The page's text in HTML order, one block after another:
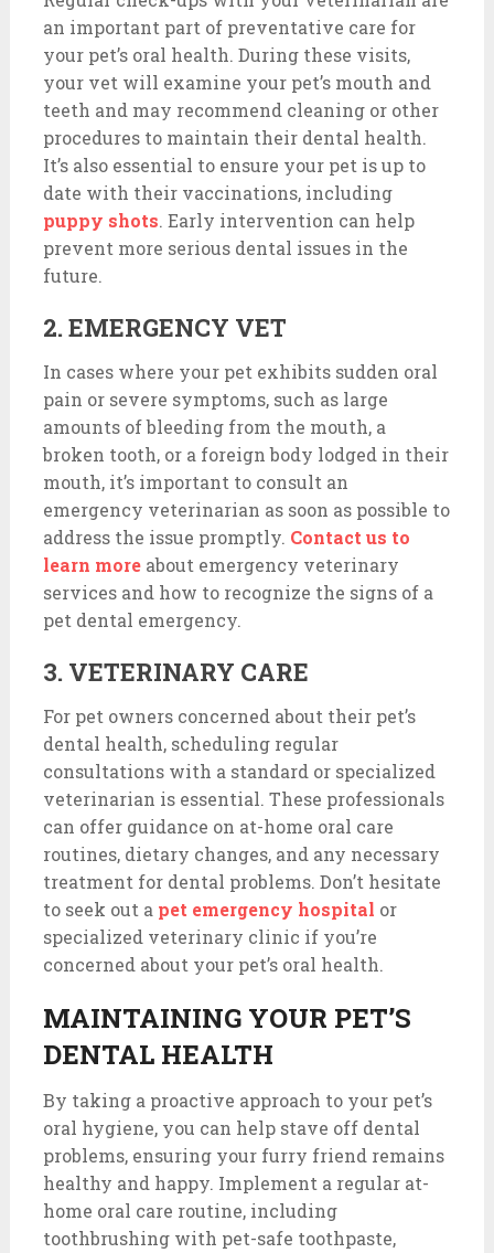
an important part of preventative care for
your pet’s oral health. During these visits,
your vet will examine your pet’s mouth and
teeth and may recommend cleaning or other
procedures to maintain their dental health.
It’s also essential to ensure your pet is up to
date with their vaccinations, including
puppy shots. Early intervention can help
prevent more serious dental issues in the
future.
2. EMERGENCY VET
In cases where your pet exhibits sudden oral
pain or severe symptoms, such as large
amounts of bleeding from the mouth, a
broken tooth, or a foreign body lodged in their
mouth, it’s important to consult an
emergency veterinarian as soon as possible to
address the issue promptly. Contact us to
learn moreabout emergency veterinary
services and how to recognize the signs of a
pet dental emergency.
3. VETERINARY CARE
For pet owners concerned about their pet’s
dental health, scheduling regular
consultations with a standard or specialized
veterinarian is essential. These professionals
can offer guidance on at-home oral care
routines, dietary changes, and any necessary
treatment for dental problems. Don’t hesitate
to seek out a pet emergency hospital or
specialized veterinary clinic if you’re
concerned about your pet’s oral health.
MAINTAINING YOUR PET’S
DENTAL HEALTH
By taking a proactive approach to your pet’s
oral hygiene, you can help stave off dental
problems, ensuring your furry friend remains
healthy and happy. Implement a regular at-
home oral care routine, including
toothbrushing with pet-safe toothpaste,